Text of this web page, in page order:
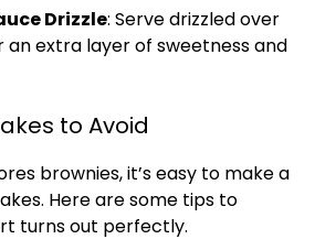
Drizzle: Serve drizzled over
an extra layer of sweetness and
to Avoid
brownies, it’s easy to make a
Here are some tips to
turns out perfectly.